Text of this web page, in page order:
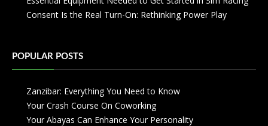
Consent Is the Real Turn-On: Rethinking Power Play
POPULAR POSTS
Zanzibar: Everything You Need to Know
Your Crash Course On Coworking
Your Abayas Can Enhance Your Personality